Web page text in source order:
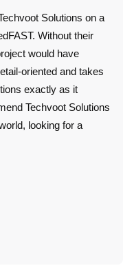
Solutions on a
Without their
would have
oriented and takes
exactly as it
Techvoot Solutions
looking for a